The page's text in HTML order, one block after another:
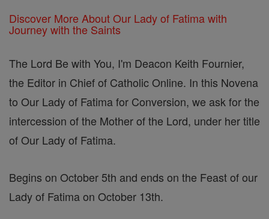
Discover More About Our Lady of Fatima with
Journey with the Saints
The Lord Be with You, I'm Deacon Keith Fournier,
the Editor in Chief of Catholic Online. In this Novena
to Our Lady of Fatima for Conversion, we ask for the
intercession of the Mother of the Lord, under her title
of Our Lady of Fatima.
Begins on October 5th and ends on the Feast of our
Lady of Fatima on October 13th.